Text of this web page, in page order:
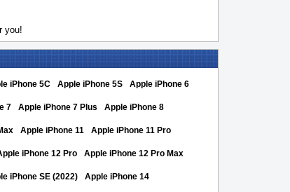
you!
iPhone 5C Apple iPhone 5S Apple iPhone 6
7 Apple iPhone 7 Plus Apple iPhone 8
Apple iPhone 11 Apple iPhone 11 Pro
iPhone 12 Pro Apple iPhone 12 Pro Max
iPhone SE (2022) Apple iPhone 14